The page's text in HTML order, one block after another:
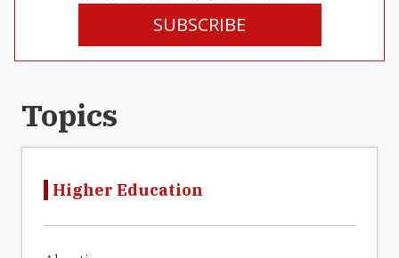
SUBSCRIBE
Topics
Higher Education